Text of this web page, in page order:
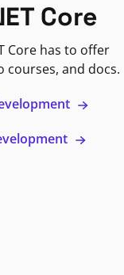
Core
Core has to offer
and docs.